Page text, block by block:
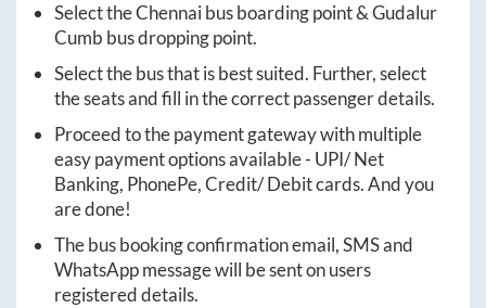
Select theChennaibus boarding point &Gudalur
Cumb bus dropping point.
Select the bus that is best suited. Further, select
the seats and fill in the correct passenger details.
Proceed to the payment gateway with multiple
easy payment options available - UPI/ Net
Banking, PhonePe, Credit/ Debit cards. And you
are done!
The bus booking confirmation email, SMS and
WhatsApp message will be sent on users
registered details.